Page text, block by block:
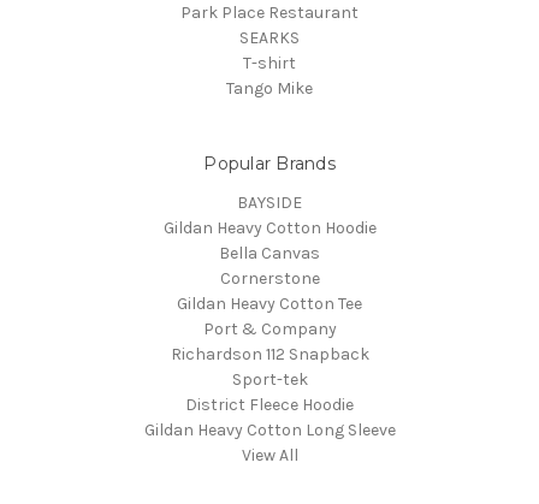
Park Place Restaurant
SEARKS
T-shirt
Tango Mike
Popular Brands
BAYSIDE
Gildan Heavy Cotton Hoodie
Bella Canvas
Cornerstone
Gildan Heavy Cotton Tee
Port & Company
Richardson 112 Snapback
Sport-tek
District Fleece Hoodie
Gildan Heavy Cotton Long Sleeve
View All